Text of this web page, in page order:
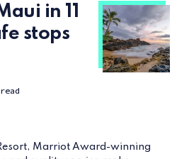
in 11
stops
Marriot Award-winning